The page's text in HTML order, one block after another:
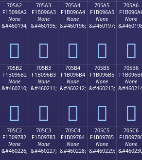
705A2
F1B096A2
None
&#460194;
񰖢
705A3
F1B096A3
None
&#460195;
񰖣
705A4
F1B096A4
None
&#460196;
񰖤
705A5
F1B096A5
None
&#460197;
񰖥
705A6
None
񰖦
705B2
F1B096B2
None
&#460210;
񰖲
705B3
F1B096B3
None
&#460211;
񰖳
705B4
F1B096B4
None
&#460212;
񰖴
705B5
F1B096B5
None
&#460213;
񰖵
705B6
None
񰖶
705C2
F1B09782
None
&#460226;
705C3
F1B09783
None
&#460227;
705C4
F1B09784
None
&#460228;
705C5
F1B09785
None
&#460229;
705C6
None